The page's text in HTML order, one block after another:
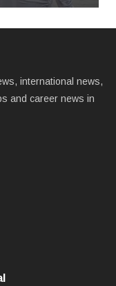
international news,
and career news in